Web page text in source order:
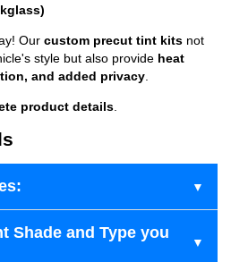
Our custom precut tint kits not
style but also provide heat
and added privacy
product details
Shade and Type you